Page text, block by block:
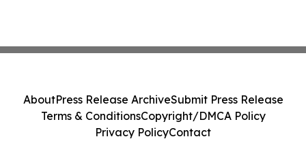
AboutPress Release ArchiveSubmit Press Release
Terms & ConditionsCopyright/DMCA Policy
Privacy PolicyContact